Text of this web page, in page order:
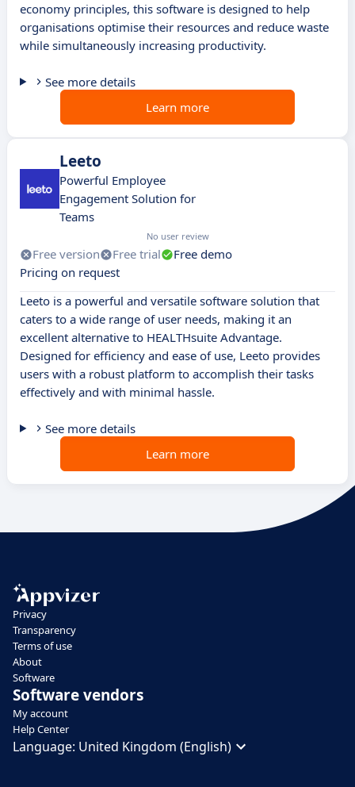
economy principles, this software is designed to help
organisations optimise their resources and reduce waste
while simultaneously increasing productivity.
See more details
Learn more
Leeto
Powerful Employee
Engagement Solution for
Teams
No user review
Free version Free trial
Free demo
Pricing on request
Leeto is a powerful and versatile software solution that
caters to a wide range of user needs, making it an
excellent alternative to HEALTHsuite Advantage.
Designed for efficiency and ease of use, Leeto provides
users with a robust platform to accomplish their tasks
effectively and with minimal hassle.
See more details
Learn more
Privacy
Transparency
Terms of use
About
Software
Software vendors
My account
Help Center
Language: United Kingdom (English)